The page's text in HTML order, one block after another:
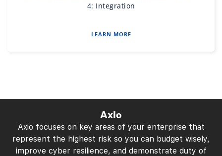
4: Integration
LEARN MORE
Axio
Axio focuses on key areas of your enterprise that
represent the highest risk so you can budget wisely,
improve cyber resilience, and demonstrate duty of